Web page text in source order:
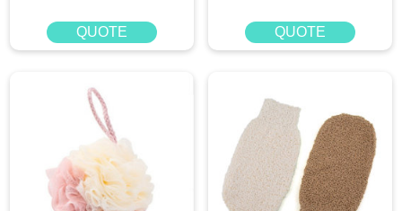
QUOTE QUOTE